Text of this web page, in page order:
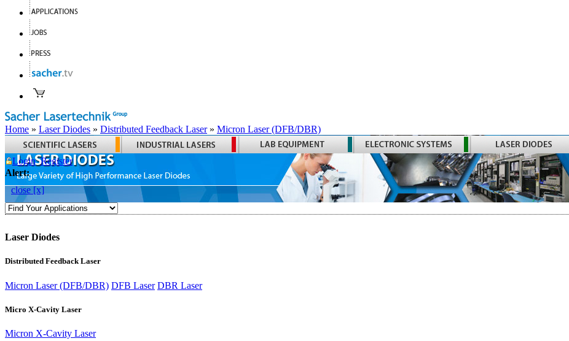
Home » Laser Diodes » Distributed Feedback Laser» Micron Laser (DFB/DBR)
Login Register
Alert:
close [x]
Laser Diodes
Distributed Feedback Laser
Micron Laser (DFB/DBR) DFB Laser DBR Laser
Micro X-Cavity Laser
Micron X-Cavity Laser